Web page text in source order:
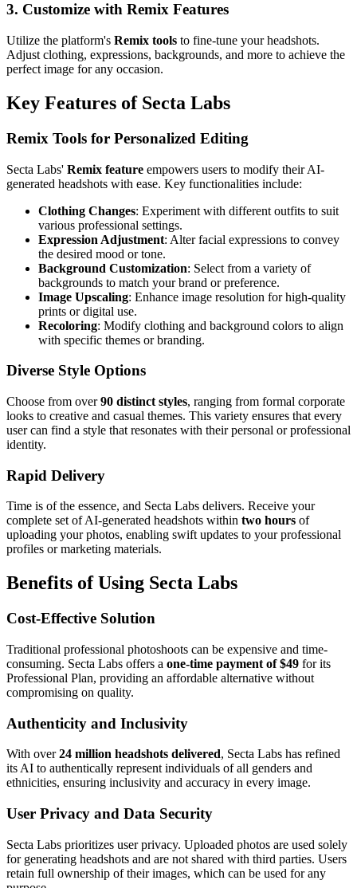
3. Customize with Remix Features
Utilize the platform's Remix tools to fine-tune your headshots.
Adjust clothing, expressions, backgrounds, and more to achieve the
perfect image for any occasion.
Key Features of Secta Labs
Remix Tools for Personalized Editing
Secta Labs' Remix feature empowers users to modify their AI-
generated headshots with ease. Key functionalities include:
Clothing Changes: Experiment with different outfits to suit
various professional settings.
Expression Adjustment: Alter facial expressions to convey
the desired mood or tone.
Background Customization: Select from a variety of
backgrounds to match your brand or preference.
Image Upscaling: Enhance image resolution for high-quality
prints or digital use.
Recoloring: Modify clothing and background colors to align
with specific themes or branding.
Diverse Style Options
Choose from over90 distinct styles, ranging from formal corporate
looks to creative and casual themes. This variety ensures that every
user can find a style that resonates with their personal or professional
identity.
Rapid Delivery
Time is of the essence, and Secta Labs delivers. Receive your
complete set of AI-generated headshots within two hours of
uploading your photos, enabling swift updates to your professional
profiles or marketing materials.
Benefits of Using Secta Labs
Cost-Effective Solution
Traditional professional photoshoots can be expensive and time-
consuming. Secta Labs offers a one-time payment of $49 for its
Professional Plan, providing an affordable alternative without
compromising on quality.
Authenticity and Inclusivity
With over24 million headshots delivered, Secta Labs has refined
its AI to authentically represent individuals of all genders and
ethnicities, ensuring inclusivity and accuracy in every image.
User Privacy and Data Security
Secta Labs prioritizes user privacy. Uploaded photos are used solely
for generating headshots and are not shared with third parties. Users
retain full ownership of their images, which can be used for any